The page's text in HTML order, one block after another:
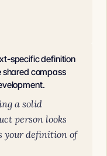
specific definition
shared compass
a solid
person looks
your definition of